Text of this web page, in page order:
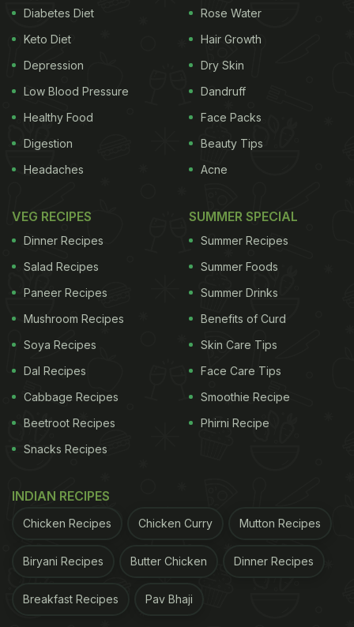
Diabetes Diet
Keto Diet
Depression
Low Blood Pressure
Healthy Food
Digestion
Headaches
Rose Water
Hair Growth
Dry Skin
Dandruff
Face Packs
Beauty Tips
Acne
VEG RECIPES
Dinner Recipes
Salad Recipes
Paneer Recipes
Mushroom Recipes
Soya Recipes
Dal Recipes
Cabbage Recipes
Beetroot Recipes
Snacks Recipes
SUMMER SPECIAL
Summer Recipes
Summer Foods
Summer Drinks
Benefits of Curd
Skin Care Tips
Face Care Tips
Smoothie Recipe
Phirni Recipe
INDIAN RECIPES
Chicken Recipes Chicken Curry Mutton Recipes
Biryani Recipes Butter Chicken Dinner Recipes
Breakfast Recipes Pav Bhaji